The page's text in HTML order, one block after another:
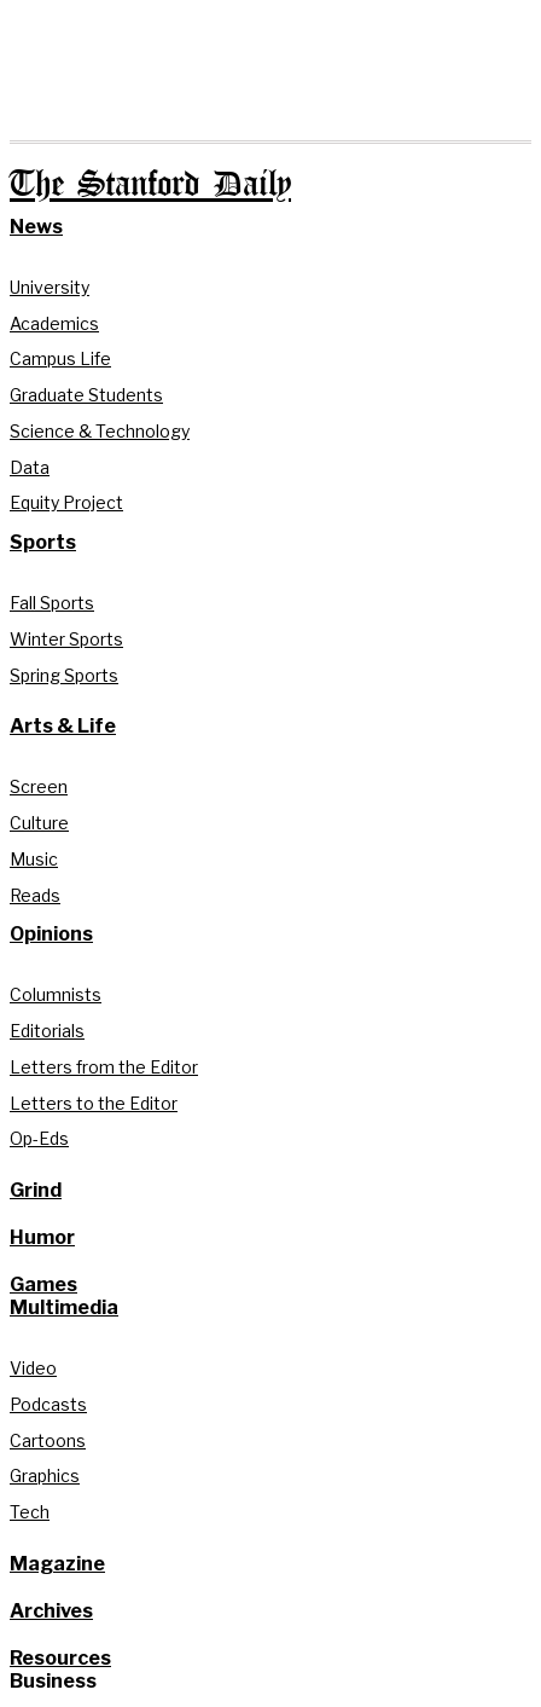
The Stanford Daily
News
University
Academics
Campus Life
Graduate Students
Science & Technology
Data
Equity Project
Sports
Fall Sports
Winter Sports
Spring Sports
Arts & Life
Screen
Culture
Music
Reads
Opinions
Columnists
Editorials
Letters from the Editor
Letters to the Editor
Op-Eds
Grind
Humor
Games
Multimedia
Video
Podcasts
Cartoons
Graphics
Tech
Magazine
Archives
Resources
Business